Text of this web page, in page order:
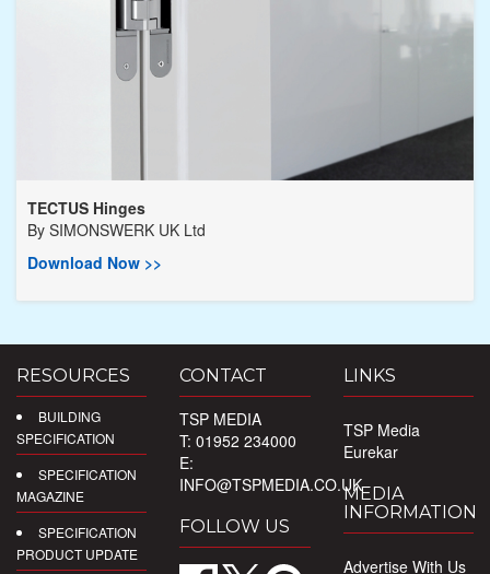
TECTUS Hinges
By SIMONSWERK UK Ltd
Download Now >>
RESOURCES
BUILDING
SPECIFICATION
SPECIFICATION
MAGAZINE
SPECIFICATION
PRODUCT UPDATE
CONTACT
TSP MEDIA
T: 01952 234000
E:
INFO@TSPMEDIA.CO.UK
FOLLOW US
LINKS
TSP Media
Eurekar
MEDIA
INFORMATION
Advertise With Us